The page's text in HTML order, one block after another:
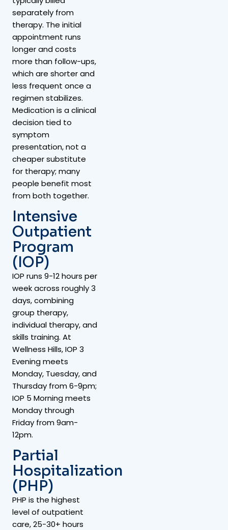
separately from
therapy. The initial
appointment runs
longer and costs
more than follow-ups,
which are shorter and
less frequent once a
regimen stabilizes.
Medication is a clinical
decision tied to
symptom
presentation, not a
cheaper substitute
for therapy; many
people benefit most
from both together.
Intensive
Outpatient
Program
(IOP)
IOP runs 9-12 hours per
week across roughly 3
days, combining
group therapy,
individual therapy, and
skills training. At
Wellness Hills, IOP 3
Evening meets
Monday, Tuesday, and
Thursday from 6-9pm;
IOP 5 Morning meets
Monday through
Friday from 9am-
12pm.
Partial
Hospitalization
(PHP)
PHP is the highest
level of outpatient
care, 25-30+ hours